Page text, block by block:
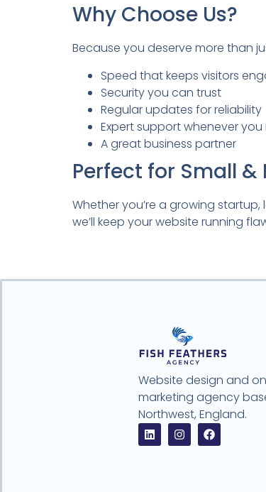
Why Choose Us?
Because you deserve more than
Speed that keeps visitors
Security you can trust
Regular updates for reliability
Expert support whenever
A great business partner
Perfect for Small
Whether you’re a growing
we’ll keep your website running
Website design and
marketing agency
Northwest, England.